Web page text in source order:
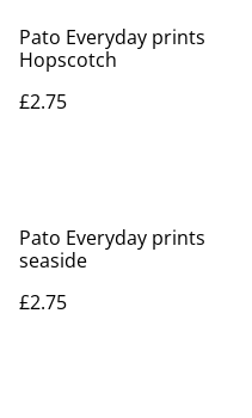
Pato Everyday prints
Hopscotch
£2.75
Pato Everyday prints
seaside
£2.75